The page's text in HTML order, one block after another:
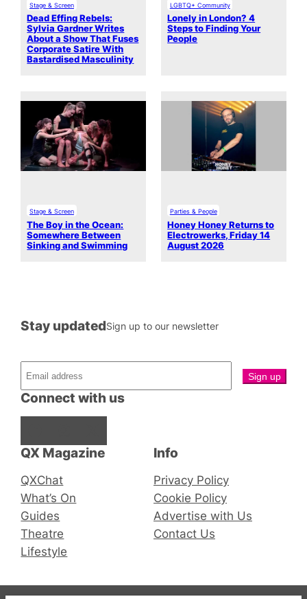
Stage & Screen
Dead Effing Rebels:
Sylvia Gardner Writes
About a Show That Fuses
Corporate Satire With
Bastardised Masculinity
LGBTQ+ Community
Lonely in London? 4
Steps to Finding Your
People
Stage & Screen
The Boy in the Ocean:
Somewhere Between
Sinking and Swimming
Parties & People
Honey Honey Returns to
Electrowerks, Friday 14
August 2026
QX Magazine
QXChat
What’s On
Guides
Theatre
Lifestyle
Connect with us
Stay updatedSign up to our newsletter
Info
Privacy Policy
Cookie Policy
Advertise with Us
Contact Us